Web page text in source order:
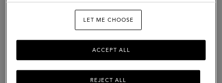
LET ME CHOOSE
REJECT ALL
ACCEPT ALL